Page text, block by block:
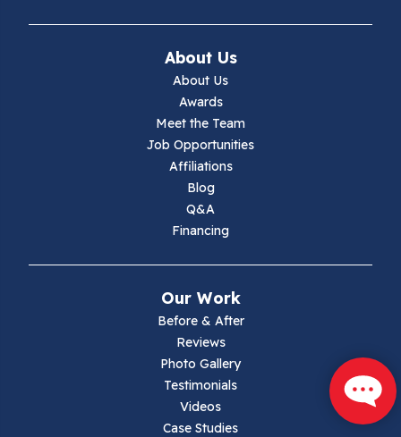
Ivanhoe
About Us
About Us
Awards
Meet the Team
Job Opportunities
Affiliations
Blog
Q&A
Financing
Our Work
Before & After
Reviews
Photo Gallery
Testimonials
Videos
Case Studies